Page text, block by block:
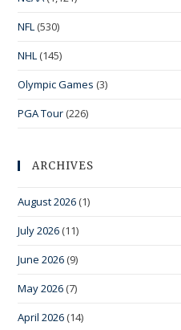
NFL (530)
NHL (145)
Olympic Games (3)
PGA Tour (226)
ARCHIVES
August 2026 (1)
July 2026 (11)
June 2026 (9)
May 2026 (7)
April 2026 (14)